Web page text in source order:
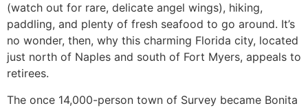
(watch out for rare, delicate angel wings), hiking,
paddling, and plenty of fresh seafood to go around. It’s
no wonder, then, why this charming Florida city, located
just north of Naples and south of Fort Myers, appeals to
retirees.
The once 14,000-person town of Survey became Bonita